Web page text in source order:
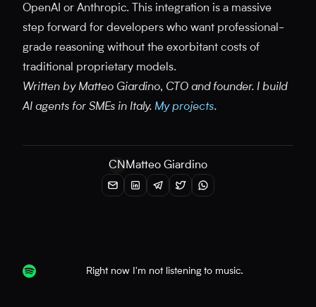
OpenAI or Anthropic. This integration is a massive
step forward for developers who want professional-
grade reasoning without the exorbitant costs of
traditional proprietary models.
Written by Matteo Giardino, CTO and founder. I build
AI agents for SMEs in Italy. My projects.
CNMatteo Giardino
Right now I'm not listening to music.